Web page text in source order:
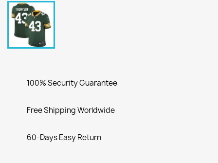
100% Security Guarantee
Free Shipping Worldwide
60-Days Easy Return